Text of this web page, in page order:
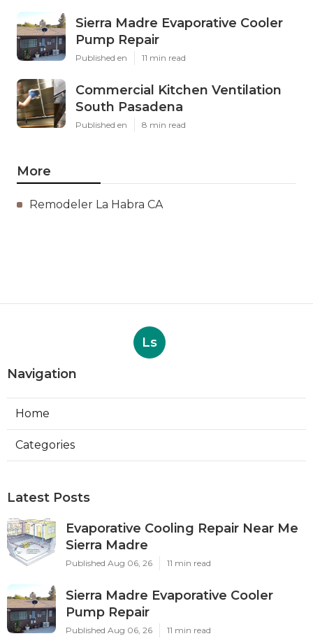
Sierra Madre Evaporative Cooler
Pump Repair
Published en 11 min read
Commercial Kitchen Ventilation
South Pasadena
Published en 8 min read
More
Remodeler La Habra CA
Ls
Navigation
Home
Categories
Latest Posts
Evaporative Cooling Repair Near Me
Sierra Madre
Published Aug 06, 26 11 min read
Sierra Madre Evaporative Cooler
Pump Repair
Published Aug 06, 26 11 min read